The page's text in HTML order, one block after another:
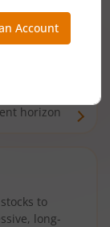
horizon
to
long-